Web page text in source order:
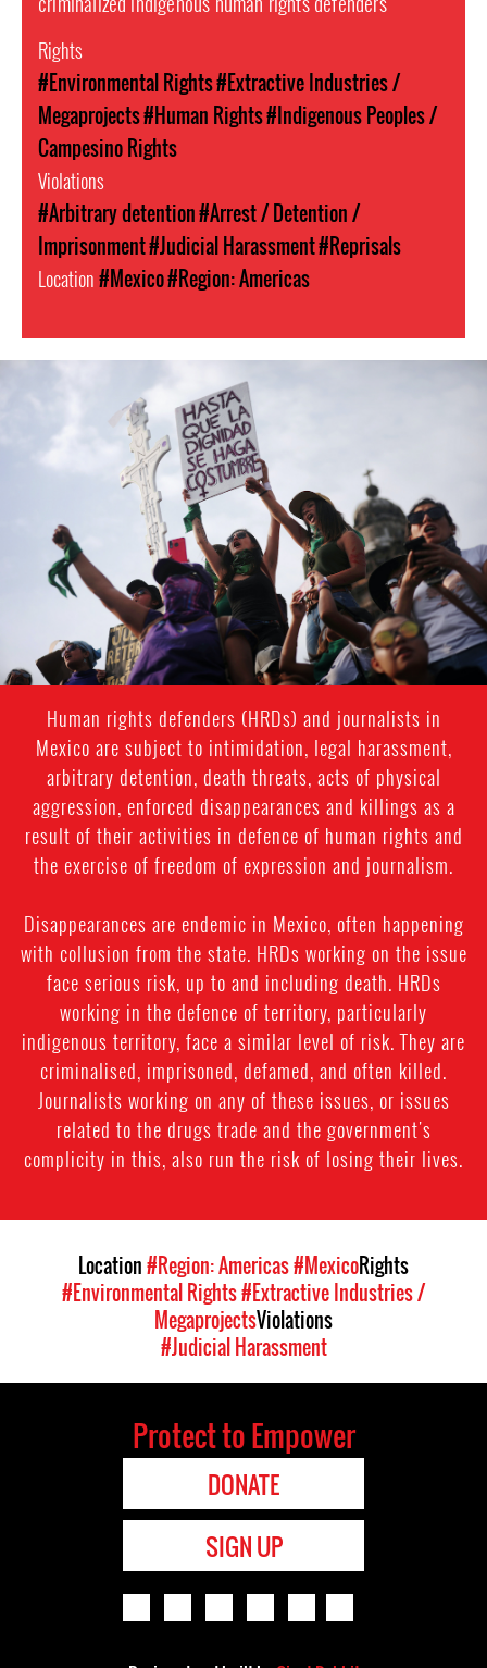
Rights
#Environmental Rights#Extractive Industries /
Megaprojects#Human Rights#Indigenous Peoples /
Campesino Rights
Violations
#Arbitrary detention#Arrest / Detention /
Imprisonment#Judicial Harassment#Reprisals
Location#Mexico#Region: Americas
mexico_protest_1.jpg
Human rights defenders (HRDs) and journalists in
Mexico are subject to intimidation, legal harassment,
arbitrary detention, death threats, acts of physical
aggression, enforced disappearances and killings as a
result of their activities in defence of human rights and
the exercise of freedom of expression and journalism.
Disappearances are endemic in Mexico, often happening
with collusion from the state. HRDs working on the issue
face serious risk, up to and including death. HRDs
working in the defence of territory, particularly
indigenous territory, face a similar level of risk. They are
criminalised, imprisoned, defamed, and often killed.
Journalists working on any of these issues, or issues
related to the drugs trade and the government's
complicity in this, also run the risk of losing their lives.
Location#Region: Americas#MexicoRights
#Environmental Rights#Extractive Industries /
MegaprojectsViolations
#Judicial Harassment
Protect to Empower
DONATE
SIGN UP